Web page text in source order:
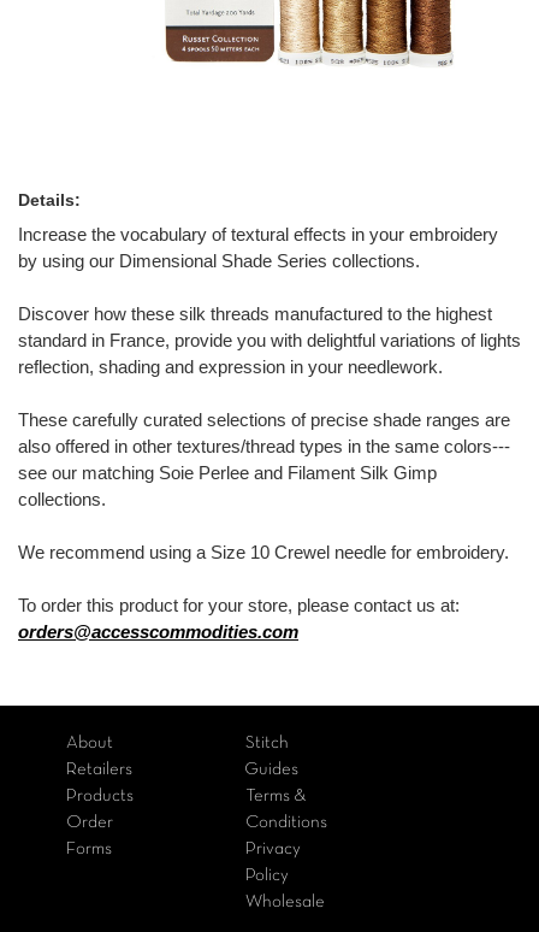
Details:
Increase the vocabulary of textural effects in your embroidery
by using our Dimensional Shade Series collections.
Discover how these silk threads manufactured to the highest
standard in France, provide you with delightful variations of lights
reflection, shading and expression in your needlework.
These carefully curated selections of precise shade ranges are
also offered in other textures/thread types in the same colors---
see our matching Soie Perlee and Filament Silk Gimp
collections.
We recommend using a Size 10 Crewel needle for embroidery.
To order this product for your store, please contact us at:
orders@accesscommodities.com
About
Retailers
Products
Order
Forms
Stitch
Guides
Terms &
Conditions
Privacy
Policy
Wholesale